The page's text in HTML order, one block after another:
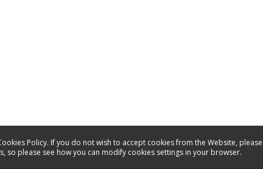
Policy. If you do not wish to accept cookies from the Website, please
please see how you can modify cookies settings in your browser.